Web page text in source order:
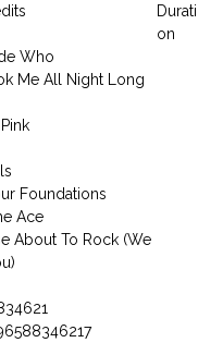
Durati
on
Who
Me All Night Long
Foundations
Ace
About To Rock (We